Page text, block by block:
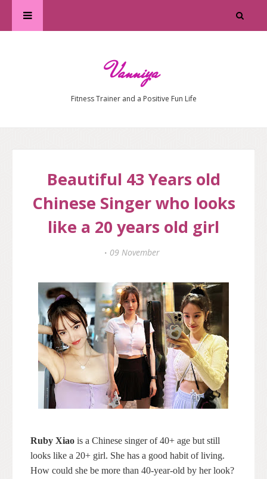
Vanniya
Fitness Trainer and a Positive Fun Life
Beautiful 43 Years old
Chinese Singer who looks
like a 20 years old girl
09 November
Ruby Xiao is a Chinese singer of 40+ age but still
looks like a 20+ girl. She has a good habit of living.
How could she be more than 40-year-old by her look?